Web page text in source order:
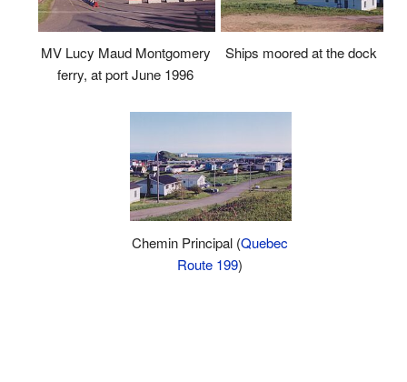
MV Lucy Maud Montgomery
ferry, at port June 1996
Ships moored at the dock
Chemin Principal (Quebec
Route 199)